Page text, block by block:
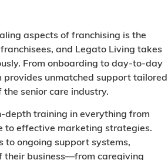
aspects of franchising is the
and Legato Living takes
From onboarding to day-to-day
provides unmatched support tailored
the senior care industry.
depth training in everything from
to effective marketing strategies.
to ongoing support systems,
their business—from caregiving